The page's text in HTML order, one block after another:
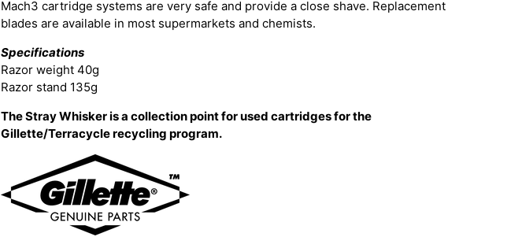
Mach3 cartridge systems are very safe and provide a close shave. Replacement
blades are available in most supermarkets and chemists.
Specifications
Razor weight 40g
Razor stand 135g
The Stray Whisker is a collection point for used cartridges for the
Gillette/Terracycle recycling program.